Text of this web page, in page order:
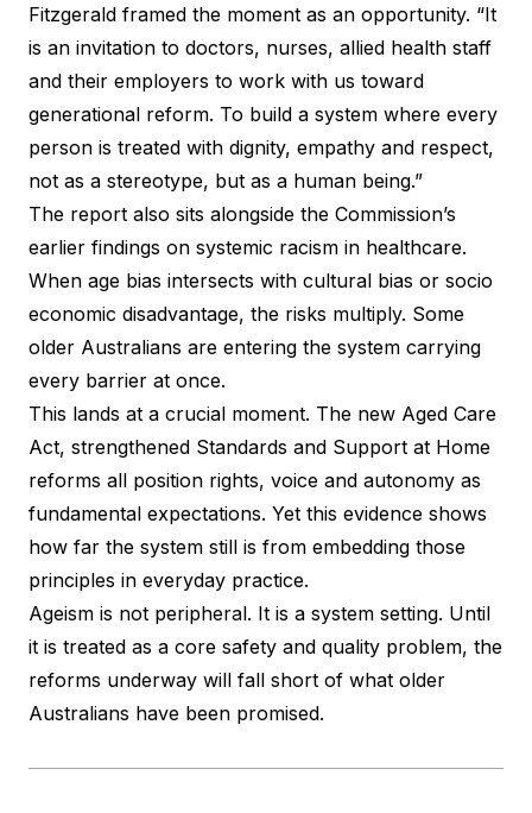
Fitzgerald framed the moment as an opportunity. “It
is an invitation to doctors, nurses, allied health staff
and their employers to work with us toward
generational reform. To build a system where every
person is treated with dignity, empathy and respect,
not as a stereotype, but as a human being.”
The report also sits alongside the Commission’s
earlier findings on systemic racism in healthcare.
When age bias intersects with cultural bias or socio
economic disadvantage, the risks multiply. Some
older Australians are entering the system carrying
every barrier at once.
This lands at a crucial moment. The new Aged Care
Act, strengthened Standards and Support at Home
reforms all position rights, voice and autonomy as
fundamental expectations. Yet this evidence shows
how far the system still is from embedding those
principles in everyday practice.
Ageism is not peripheral. It is a system setting. Until
it is treated as a core safety and quality problem, the
reforms underway will fall short of what older
Australians have been promised.